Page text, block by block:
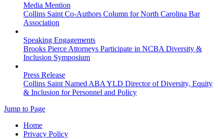
Media Mention
Collins Saint Co-Authors Column for North Carolina Bar
Association
Speaking Engagements
Brooks Pierce Attorneys Participate in NCBA Diversity &
Inclusion Symposium
Press Release
Collins Saint Named ABA YLD Director of Diversity, Equity
& Inclusion for Personnel and Policy
Jump to Page
Home
Privacy Policy